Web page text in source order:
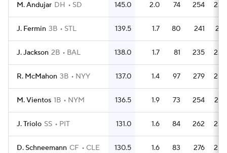
M. Andujar DH SD 145.0 2.0 74 254 239
J. Fermin 3B STL 139.5 1.7 80 241 214
J. Jackson 2B BAL 138.0 1.7 81 235 222
R. McMahon 3B NYY 137.0 1.4 97 279 254
M. Vientos 1B NYM 136.5 1.9 73 254 237
J. Triolo SS PIT 131.0 1.6 84 262 233
D. Schneemann CF CLE 130.5 1.6 83 276 252